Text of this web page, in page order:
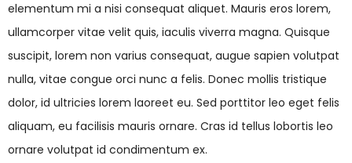
elementum mi a nisi consequat aliquet. Mauris eros lorem,
ullamcorper vitae velit quis, iaculis viverra magna. Quisque
suscipit, lorem non varius consequat, augue sapien volutpat
nulla, vitae congue orci nunc a felis. Donec mollis tristique
dolor, id ultricies lorem laoreet eu. Sed porttitor leo eget felis
aliquam, eu facilisis mauris ornare. Cras id tellus lobortis leo
ornare volutpat id condimentum ex.